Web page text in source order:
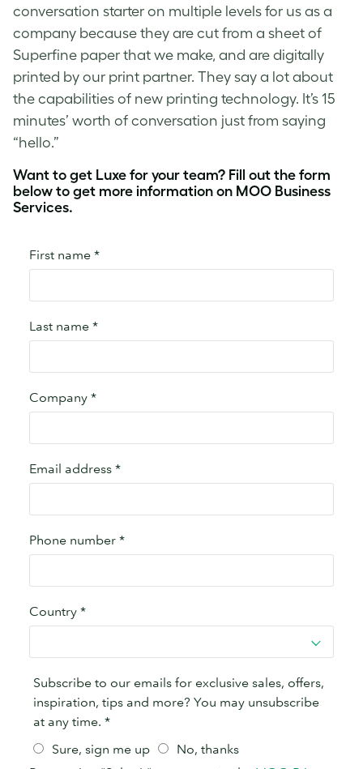
conversation starter on multiple levels for us as a
company because they are cut from a sheet of
Superfine paper that we make, and are digitally
printed by our print partner. They say a lot about
the capabilities of new printing technology. It’s 15
minutes’ worth of conversation just from saying
“hello.”
Want to get Luxe for your team? Fill out the form
below to get more information on MOO Business
Services.